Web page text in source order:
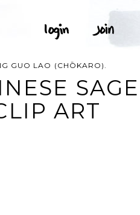
GUO LAO (CHŌKARO).
SAGE
ART